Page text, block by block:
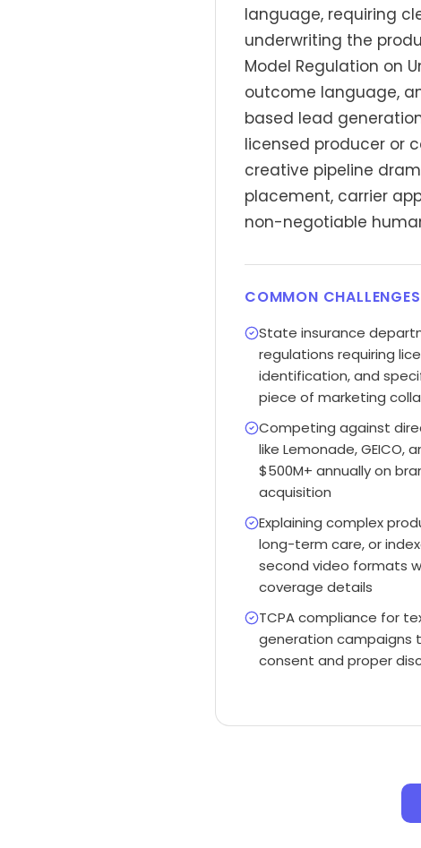
language, requiring
underwriting the
Model Regulation on
outcome language,
based lead
licensed producer or
creative pipeline
placement, carrier
non-negotiable
COMMON CHALLENGES
State insurance
regulations requiring
identification, and
piece of marketing
Competing against
like Lemonade, GEICO,
$500M+ annually on
acquisition
Explaining complex
long-term care, or
second video formats
coverage details
TCPA compliance for
generation campaigns
consent and proper